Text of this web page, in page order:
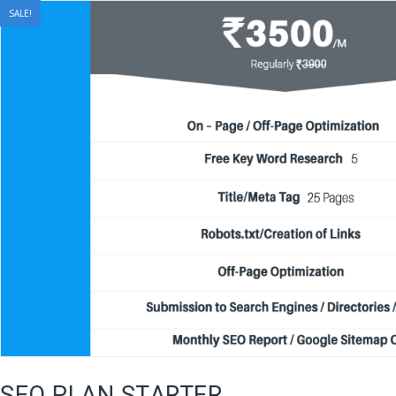
SALE!